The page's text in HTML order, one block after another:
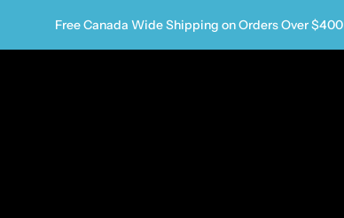
Free Canada Wide Shipping on Orders Over $400